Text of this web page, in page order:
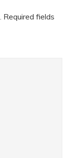
Required fields